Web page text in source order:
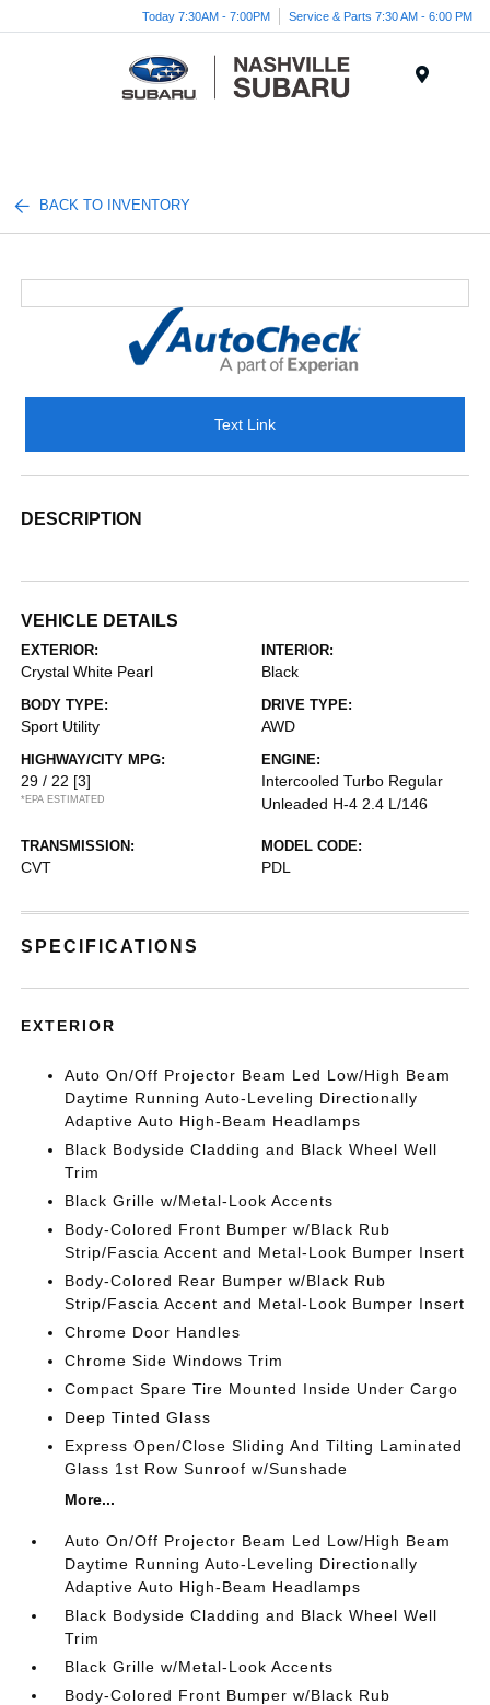
Today 7:30AM - 7:00PM Service & Parts 7:30 AM - 6:00 PM
BACK TO INVENTORY
Text Link
DESCRIPTION
VEHICLE DETAILS
EXTERIOR:
Crystal White Pearl
INTERIOR:
Black
BODY TYPE:
Sport Utility
DRIVE TYPE:
AWD
HIGHWAY/CITY MPG:
29 / 22 [3]
*EPA ESTIMATED
ENGINE:
Intercooled Turbo Regular
Unleaded H-4 2.4 L/146
TRANSMISSION:
CVT
MODEL CODE:
PDL
SPECIFICATIONS
EXTERIOR
Auto On/Off Projector Beam Led Low/High Beam
Daytime Running Auto-Leveling Directionally
Adaptive Auto High-Beam Headlamps
Black Bodyside Cladding and Black Wheel Well
Trim
Black Grille w/Metal-Look Accents
Body-Colored Front Bumper w/Black Rub
Strip/Fascia Accent and Metal-Look Bumper Insert
Body-Colored Rear Bumper w/Black Rub
Strip/Fascia Accent and Metal-Look Bumper Insert
Chrome Door Handles
Chrome Side Windows Trim
Compact Spare Tire Mounted Inside Under Cargo
Deep Tinted Glass
Express Open/Close Sliding And Tilting Laminated
Glass 1st Row Sunroof w/Sunshade
More...
Auto On/Off Projector Beam Led Low/High Beam
Daytime Running Auto-Leveling Directionally
Adaptive Auto High-Beam Headlamps
Black Bodyside Cladding and Black Wheel Well
Trim
Black Grille w/Metal-Look Accents
Body-Colored Front Bumper w/Black Rub